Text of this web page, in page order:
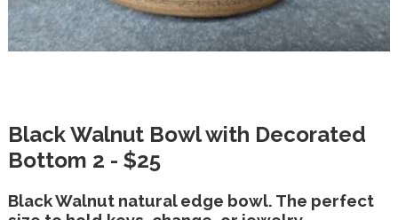
Black Walnut Bowl with Decorated
Bottom 2 - $25
Black Walnut natural edge bowl. The perfect